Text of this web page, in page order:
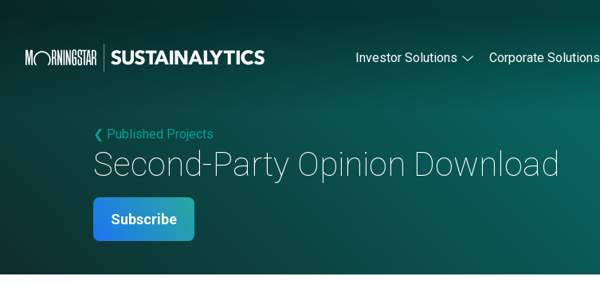
Investor Solutions Corporate Solutions
❮ Published Projects
Second-Party Opinion Download
Subscribe